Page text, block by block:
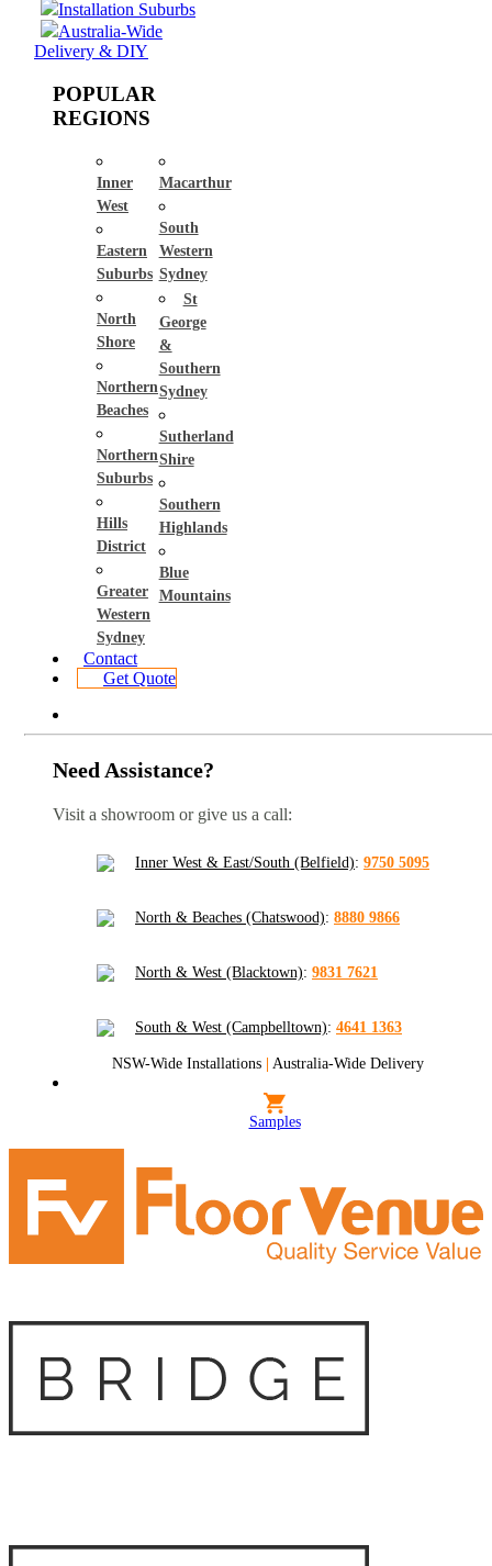
Installation Suburbs
Australia-Wide
Delivery & DIY
POPULAR
REGIONS
Inner
West
Eastern
Suburbs
North
Shore
Northern
Beaches
Northern
Suburbs
Hills
District
Greater
Western
Sydney
Macarthur
South
Western
Sydney
St
George
&
Southern
Sydney
Sutherland
Shire
Southern
Highlands
Blue
Mountains
Contact
Get Quote
Need Assistance?
Visit a showroom or give us a call:
Inner West & East/South (Belfield): 9750 5095
North & Beaches (Chatswood): 8880 9866
North & West (Blacktown): 9831 7621
South & West (Campbelltown): 4641 1363
NSW-Wide Installations | Australia-Wide Delivery
Samples